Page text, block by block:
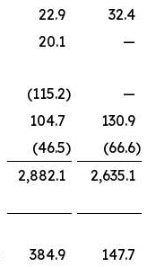
22.9
32.4
20.1 —
(115.2)
—
104.7
130.9
(46.5) (66.6)
2,882.1 2,635.1
384.9 147.7